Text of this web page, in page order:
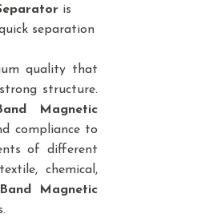
is
separation
quality that
structure.
Magnetic
compliance to
of different
chemical,
Magnetic